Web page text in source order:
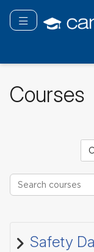
main
Toggle
Courses
Search courses
Safety